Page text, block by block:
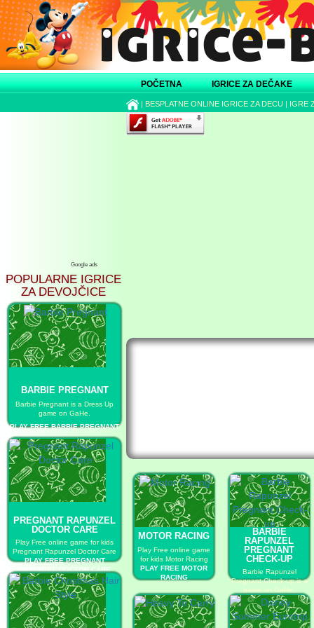
POČETNA IGRICE ZA DEČAKE
| BESPLATNE ONLINE IGRICE ZA DECU | IGRE
Google ads
POPULARNE IGRICE
ZA DEVOJČICE
BARBIE PREGNANT
Barbie Pregnant is a Dress Up
game on GaHe.
PLAY FREE BARBIE PREGNANT
PREGNANT RAPUNZEL
DOCTOR CARE
Play Free online game for kids
Pregnant Rapunzel Doctor Care
PLAY FREE PREGNANT
RAPUNZEL DOCTOR CARE
MOTOR RACING
Play Free online game
for kids Motor Racing
PLAY FREE MOTOR
RACING
BARBIE
RAPUNZEL
PREGNANT
CHECK-UP
Barbie Rapunzel
Pregnant Check-up is a
game on GaHe.
PLAY FREE BARBIE
RAPUNZEL
PREGNANT CHECK-UP